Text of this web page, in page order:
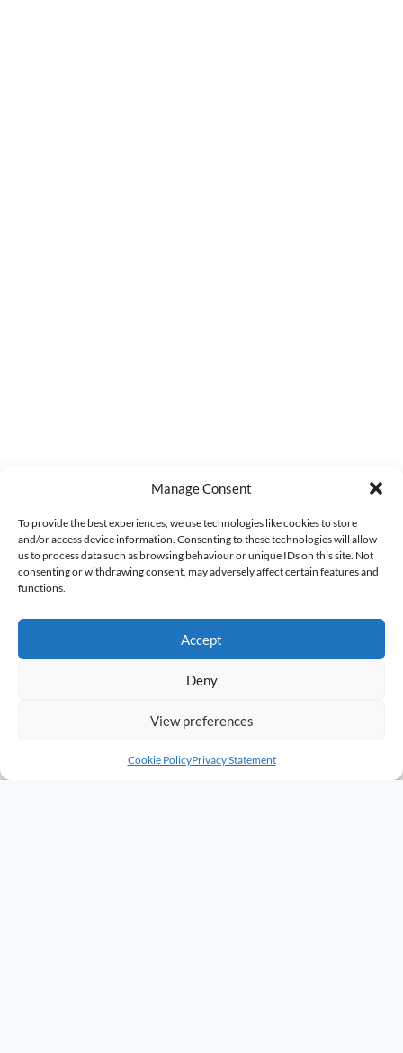
Manage Consent
To provide the best experiences, we use technologies like cookies to store
and/or access device information. Consenting to these technologies will allow
us to process data such as browsing behaviour or unique IDs on this site. Not
consenting or withdrawing consent, may adversely affect certain features and
functions.
Accept
Deny
View preferences
Cookie PolicyPrivacy Statement